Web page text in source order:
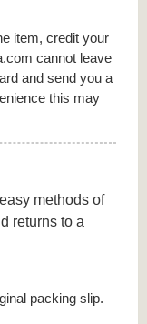
item, credit your
cannot leave
and send you a
this may
methods of
returns to a
packing slip.